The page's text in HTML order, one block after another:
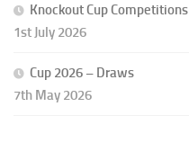
Knockout Cup Competitions
1st July 2026
Cup 2026 – Draws
7th May 2026